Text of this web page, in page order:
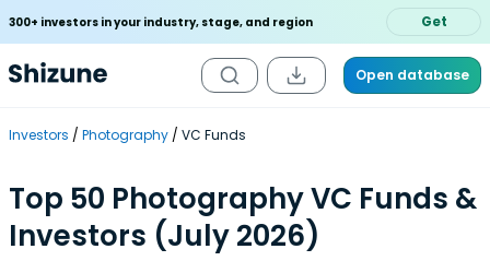
300+ investors in your industry, stage, and region Get
Open database
Investors Photography VC Funds
Top 50 Photography VC Funds &
Investors (July 2026)